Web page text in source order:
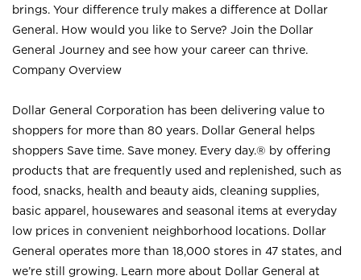
brings. Your difference truly makes a difference at Dollar
General. How would you like to Serve? Join the Dollar
General Journey and see how your career can thrive.
Company Overview
Dollar General Corporation has been delivering value to
shoppers for more than 80 years. Dollar General helps
shoppers Save time. Save money. Every day.® by offering
products that are frequently used and replenished, such as
food, snacks, health and beauty aids, cleaning supplies,
basic apparel, housewares and seasonal items at everyday
low prices in convenient neighborhood locations. Dollar
General operates more than 18,000 stores in 47 states, and
we’re still growing. Learn more about Dollar General at